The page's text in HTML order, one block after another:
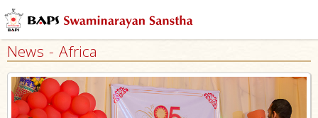
News - Africa